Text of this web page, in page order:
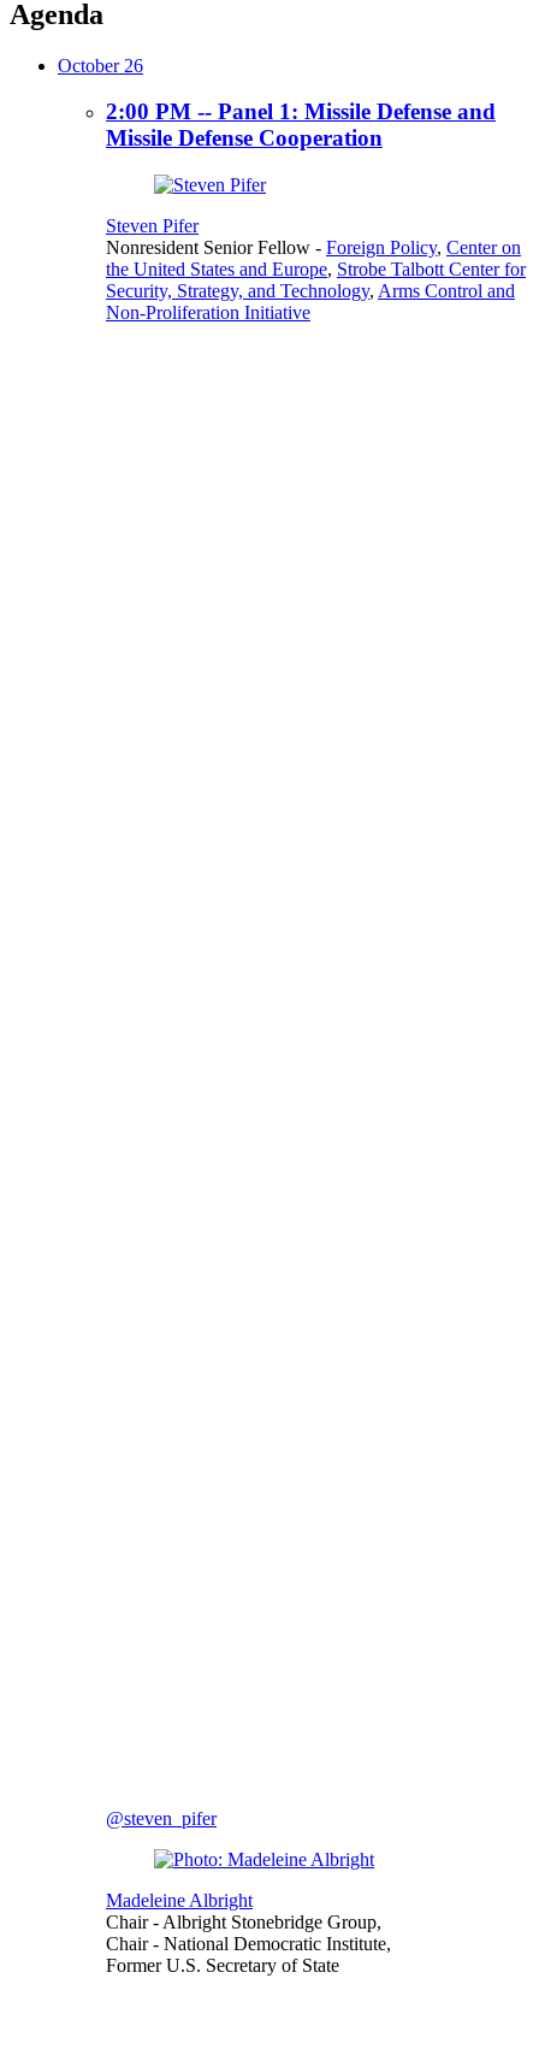
Agenda
October 26
2:00 PM -- Panel 1: Missile Defense and
Missile Defense Cooperation
Steven Pifer
Nonresident Senior Fellow - Foreign Policy, Center on
the United States and Europe, Strobe Talbott Center for
Security, Strategy, and Technology, Arms Control and
Non-Proliferation Initiative
@steven_pifer
Madeleine Albright
Chair- Albright Stonebridge Group,
Chair- National Democratic Institute,
Former U.S. Secretary of State